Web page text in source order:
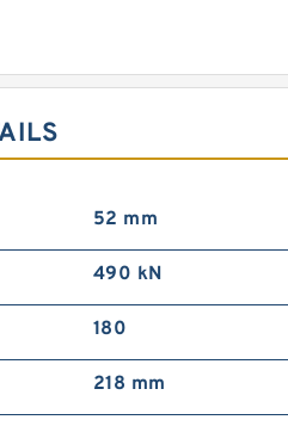
52 mm
490 kN
180
218 mm